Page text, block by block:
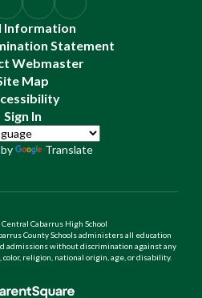
Information
Statement
Webmaster
Map
Sign In
Translate
Cabarrus High School
County Schools administers all education
admissions without discrimination against any
color, religion, national origin, age, or disability.